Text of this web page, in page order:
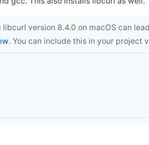
libcurl version 8.4.0 on macOS can
. You can include this in your project